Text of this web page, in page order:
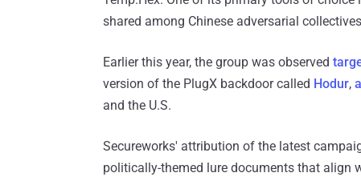
shared among Chinese adversarial
Earlier this year, the group was observed
version of the PlugX backdoor called Hodur,
and the U.S.
Secureworks' attribution of the latest
politically-themed lure documents that align